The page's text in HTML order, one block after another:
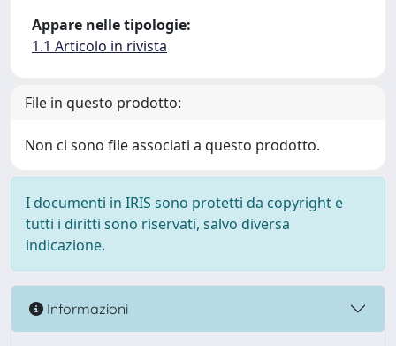
Appare nelle tipologie:
1.1 Articolo in rivista
File in questo prodotto:
Non ci sono file associati a questo prodotto.
I documenti in IRIS sono protetti da copyright e
tutti i diritti sono riservati, salvo diversa
indicazione.
Informazioni